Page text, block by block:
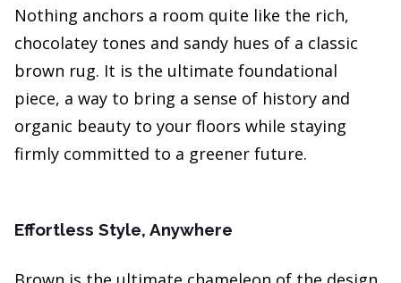
Nothing anchors a room quite like the rich,
chocolatey tones and sandy hues of a classic
brown rug. It is the ultimate foundational
piece, a way to bring a sense of history and
organic beauty to your floors while staying
firmly committed to a greener future.
Effortless Style, Anywhere